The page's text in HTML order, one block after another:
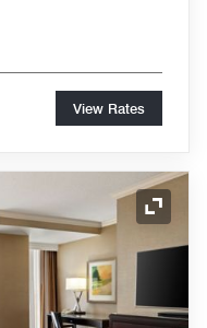
View Rates